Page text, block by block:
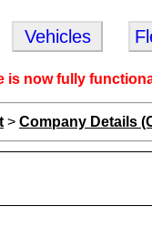
Vehicles
is now fully
> Company Details